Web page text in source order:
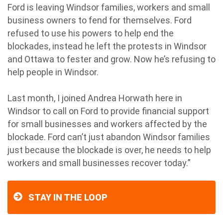
Ford is leaving Windsor families, workers and small
business owners to fend for themselves. Ford
refused to use his powers to help end the
blockades, instead he left the protests in Windsor
and Ottawa to fester and grow. Now he’s refusing to
help people in Windsor.
Last month, I joined Andrea Horwath here in
Windsor to call on Ford to provide financial support
for small businesses and workers affected by the
blockade. Ford can’t just abandon Windsor families
just because the blockade is over, he needs to help
workers and small businesses recover today.”
STAY IN THE LOOP